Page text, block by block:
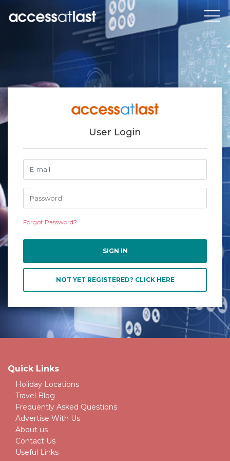
User Login
Forgot Password?
NOT YET REGISTERED? CLICK HERE
Quick Links
Holiday Locations
Travel Blog
Frequently Asked Questions
Advertise With Us
About us
Contact Us
Useful Links